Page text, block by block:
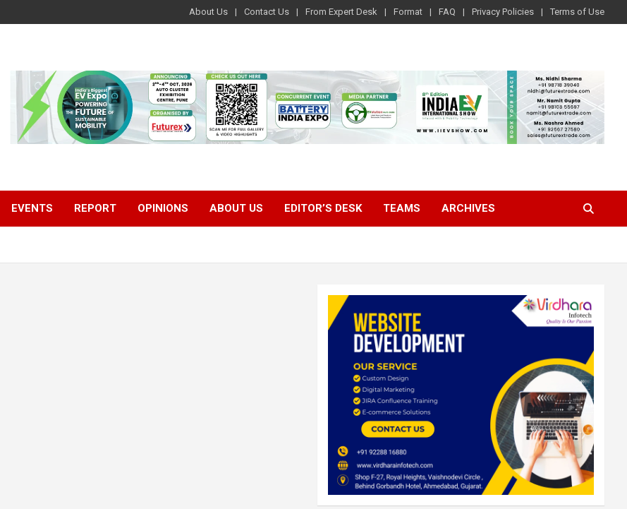
About Us Contact Us From Expert Desk Format FAQ Privacy Policies Terms of Use
EVENTS REPORT OPINIONS ABOUT US EDITOR’S DESK TEAMS ARCHIVES